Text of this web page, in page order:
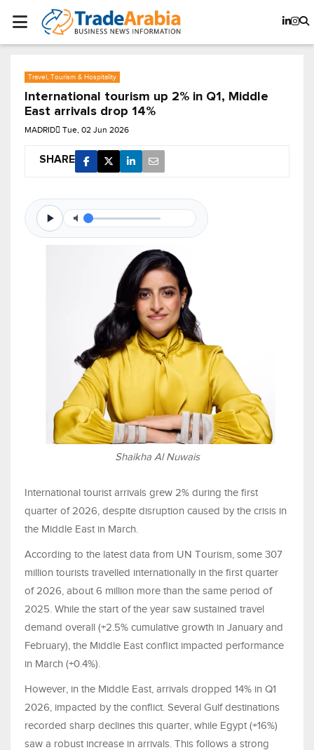
Travel, Tourism & Hospitality
International tourism up 2% in Q1, Middle
East arrivals drop 14%
MADRID Tue, 02 Jun 2026
SHARE
Shaikha Al Nuwais
International tourist arrivals grew 2% during the first
quarter of 2026, despite disruption caused by the crisis in
the Middle East in March.
According to the latest data from UN Tourism, some 307
million tourists travelled internationally in the first quarter
of 2026, about 6 million more than the same period of
2025. While the start of the year saw sustained travel
demand overall (+2.5% cumulative growth in January and
February), the Middle East conflict impacted performance
in March (+0.4%).
However, in the Middle East, arrivals dropped 14% in Q1
2026, impacted by the conflict. Several Gulf destinations
recorded sharp declines this quarter, while Egypt (+16%)
saw a robust increase in arrivals. This follows a strong